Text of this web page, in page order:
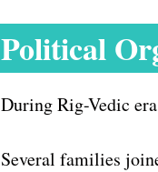
Political
During Rig-Vedic
Several families